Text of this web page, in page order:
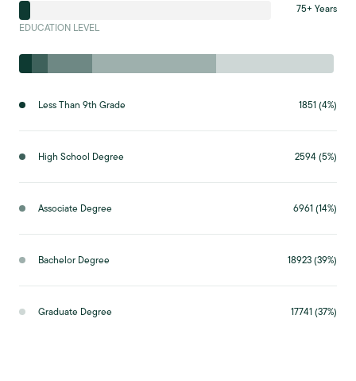
75+ Years
EDUCATION LEVEL
Less Than 9th Grade 1851 (4%)
High School Degree 2594 (5%)
Associate Degree 6961 (14%)
Bachelor Degree 18923 (39%)
Graduate Degree 17741 (37%)